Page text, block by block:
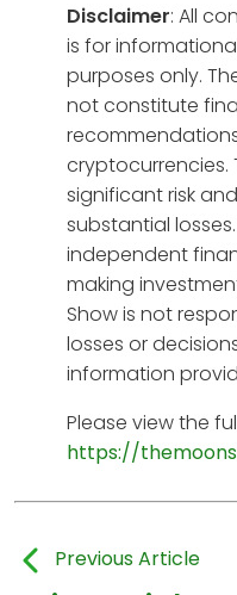
Disclaimer: All
is for
purposes only.
not constitute
cryptocurrencies.
significant risk
substantial
independent
making
Show is not
losses or
information
Please view the
https://
Previous Article